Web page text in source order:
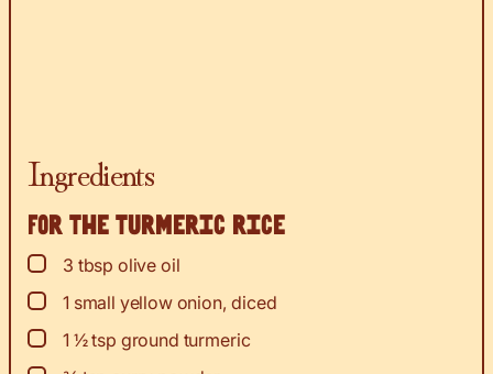
Ingredients
For the turmeric rice
▢
3 tbsp olive oil
▢
1 small yellow onion, diced
▢
1 ½tsp ground turmeric